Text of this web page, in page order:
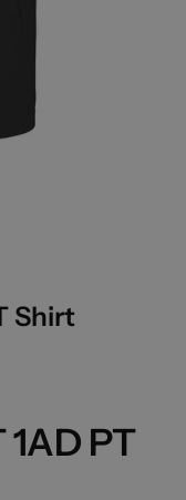
Shirt
PT